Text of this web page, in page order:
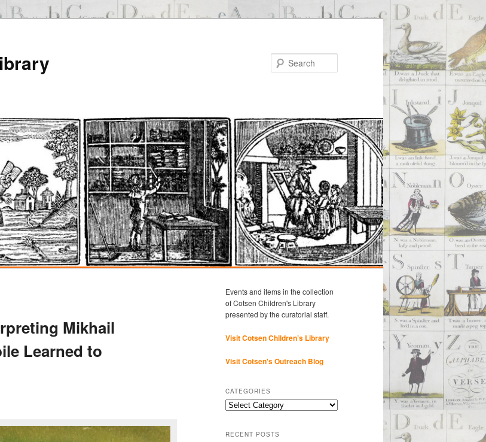
Mikhail
Learned to
Events and items in the collection
of Cotsen Children's Library
presented by the curatorial staff.
Visit Cotsen Children’s Library
Visit Cotsen's Outreach Blog
CATEGORIES
Categories
RECENT POSTS